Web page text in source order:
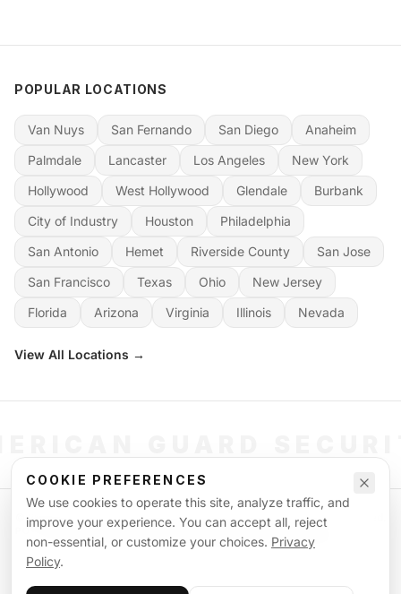
COOKIE PREFERENCES
We use cookies to operate this site, analyze traffic, and
improve your experience. You can accept all, reject
non-essential, or customize your choices. Privacy
Policy.
POPULAR LOCATIONS
Van Nuys San Fernando San Diego
Anaheim
Palmdale
Lancaster Los Angeles
New York
Hollywood
West Hollywood Glendale
Burbank
City of Industry
Houston
Philadelphia
San Antonio
Hemet Riverside County
San Jose
San Francisco
Texas Ohio
New Jersey
Florida
Arizona Virginia Illinois Nevada
View All Locations →
©2026American Guard Security. All rights reserved. Licensed & Insured.
POWERED BY SIGNAL WORKFORCE SOFTWARE SYSTEM
Privacy PolicyTerms of ServiceSupplemental TermsSitemap